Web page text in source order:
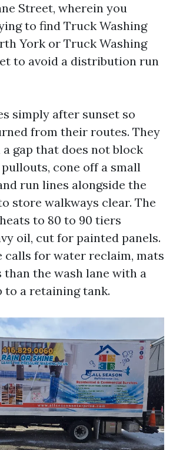
Street, wherein you
to find Truck Washing
York or Truck Washing
to avoid a distribution run
simply after sunset so
from their routes. They
gap that does not block
cone off a small
run lines alongside the
store walkways clear. The
to 80 to 90 tiers
oil, cut for painted panels.
calls for water reclaim, mats
than the wash lane with a
to a retaining tank.